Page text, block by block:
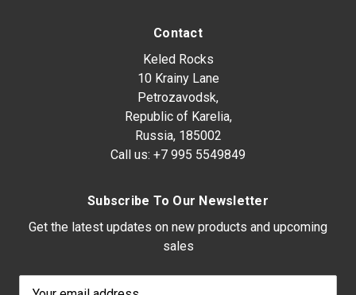
Contact
Keled Rocks
10 Krainy Lane
Petrozavodsk,
Republic of Karelia,
Russia, 185002
Call us: +7 995 5549849
Subscribe To Our Newsletter
Get the latest updates on new products and upcoming
sales